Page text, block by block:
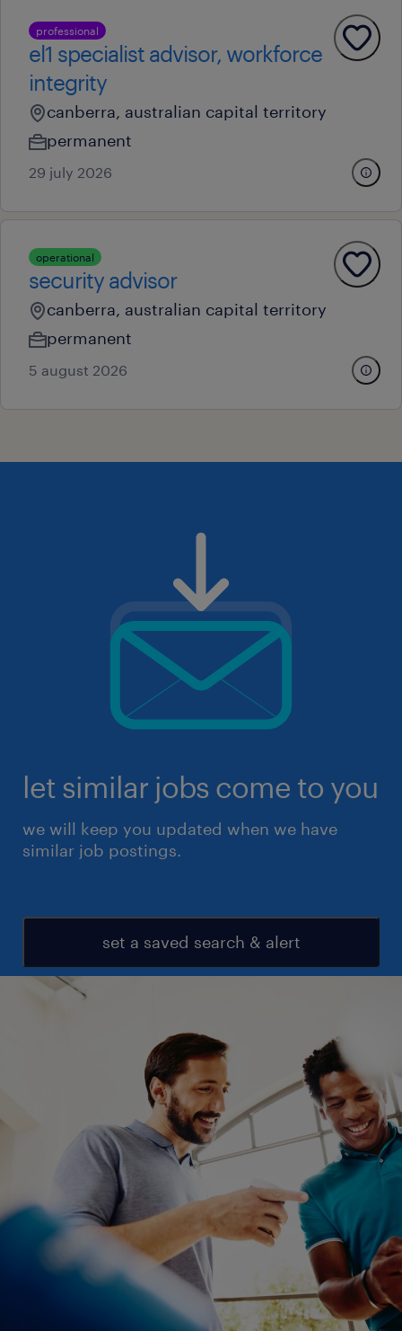
professional
el1 specialist advisor, workforce
integrity
canberra, australian capital territory
permanent
29 july 2026
operational
security advisor
canberra, australian capital territory
permanent
5 august 2026
let similar jobs come to you
we will keep you updated when we have
similar job postings.
set a saved search & alert